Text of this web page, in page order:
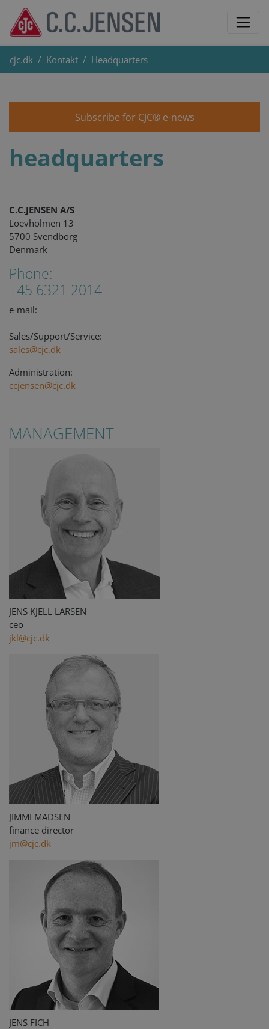
cjc.dk Kontakt Headquarters
Subscribe for CJC® e-news
headquarters
C.C.JENSEN A/S
Loevholmen 13
5700 Svendborg
Denmark
Phone:
+45 6321 2014
e-mail:
Sales/Support/Service:
sales@cjc.dk
Administration:
ccjensen@cjc.dk
MANAGEMENT
JENS KJELL LARSEN
ceo
jkl@cjc.dk
JIMMI MADSEN
finance director
jm@cjc.dk
JENS FICH